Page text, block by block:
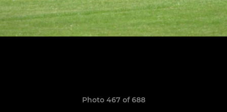
Photo 467 of 688